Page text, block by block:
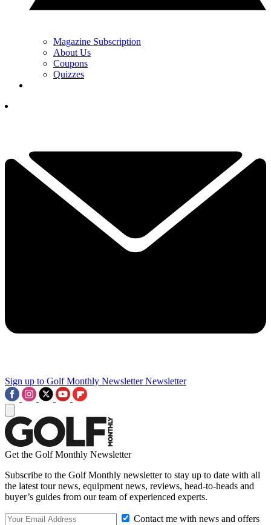
Magazine Subscription
About Us
Coupons
Quizzes
Sign up to Golf Monthly Newsletter Newsletter
Get the Golf Monthly Newsletter
Subscribe to the Golf Monthly newsletter to stay up to date with all
the latest tour news, equipment news, reviews, head-to-heads and
buyer’s guides from our team of experienced experts.
Contact me with news and offers